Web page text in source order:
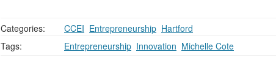
Categories: CCEI Entrepreneurship Hartford
Tags:
Entrepreneurship Innovation Michelle Cote